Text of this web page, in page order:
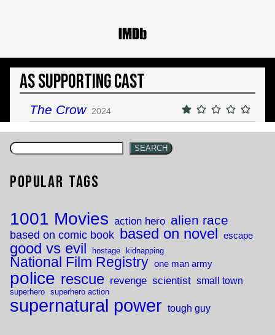
As Supporting Cast
The Crow 2024
SEARCH
Popular Tags
1001 Movies action hero alien race
based on comic book based on novel escape
good vs evil hostage kidnapping
National Film Registry one man army
police rescue revenge scientist small town
superhero superhero action
supernatural power tough guy